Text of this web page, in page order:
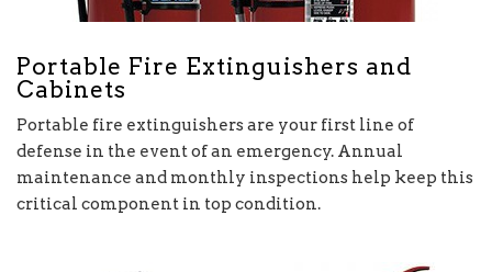
Portable Fire Extinguishers and
Cabinets
Portable fire extinguishers are your first line of
defense in the event of an emergency. Annual
maintenance and monthly inspections help keep this
critical component in top condition.